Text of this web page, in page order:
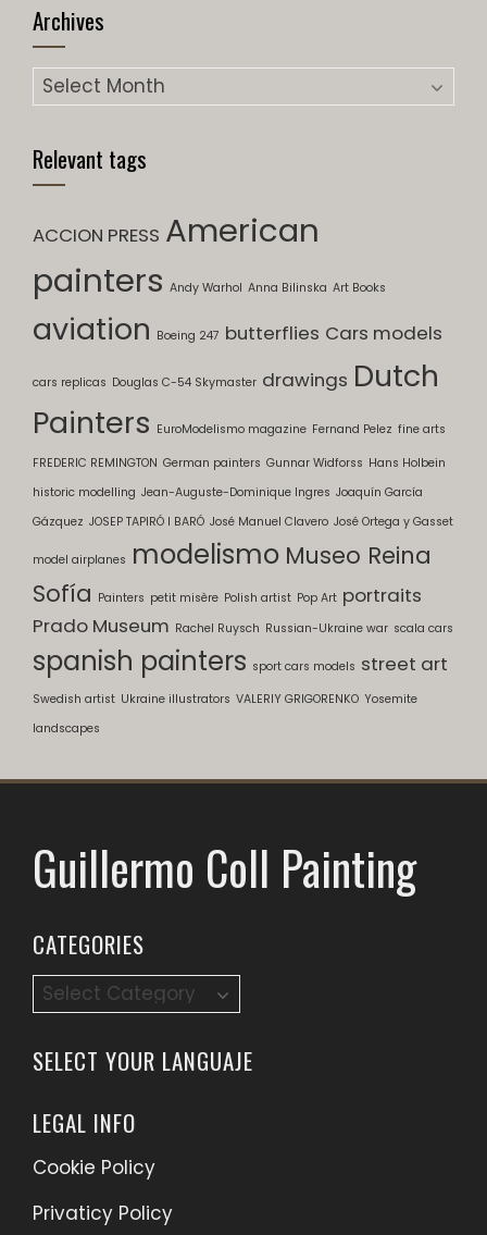
Archives
Archives
Relevant tags
ACCION PRESS American
painters Andy Warhol Anna Bilinska Art Books
aviation Boeing 247 butterflies Cars models
cars replicas Douglas C-54 Skymaster drawings Dutch
Painters EuroModelismo magazine Fernand Pelez fine arts
FREDERIC REMINGTON German painters Gunnar Widforss Hans Holbein
historic modelling Jean-Auguste-Dominique Ingres Joaquín García
Gázquez JOSEP TAPIRÓ I BARÓ José Manuel Clavero José Ortega y Gasset
model airplanes modelismo Museo Reina
Sofía Painters petit misère Polish artist Pop Art portraits
Prado Museum Rachel Ruysch Russian-Ukraine war scala cars
spanish painters sport cars models street art
Swedish artist Ukraine illustrators VALERIY GRIGORENKO Yosemite
landscapes
Guillermo Coll Painting
CATEGORIES
Categories
SELECT YOUR LANGUAJE
LEGAL INFO
Cookie Policy
Privaticy Policy